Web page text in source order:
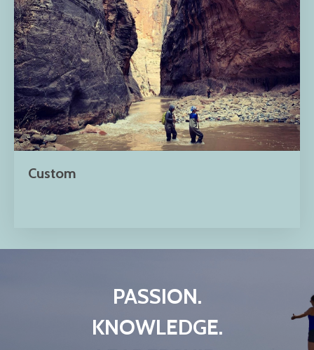
Custom
PASSION.
KNOWLEDGE.